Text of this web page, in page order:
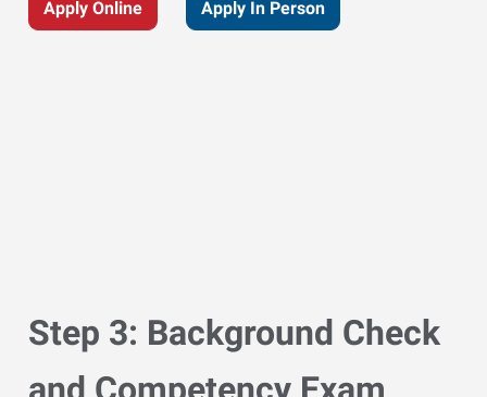
Apply Online Apply In Person
Step 3: Background Check